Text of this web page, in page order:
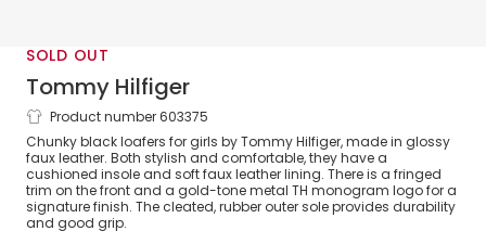
SOLD OUT
Tommy Hilfiger
Girls Black Faux Leather Loafers with
Monogram Logo
Product number 603375
Chunky black loafers for girls by Tommy Hilfiger, made in glossy
faux leather. Both stylish and comfortable, they have a
cushioned insole and soft faux leather lining. There is a fringed
trim on the front and a gold-tone metal TH monogram logo for a
signature finish. The cleated, rubber outer sole provides durability
and good grip.